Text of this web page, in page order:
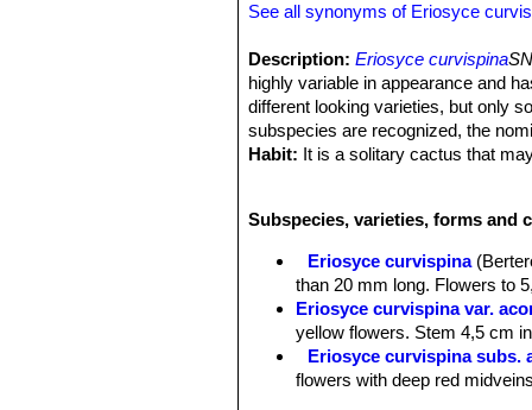
See all synonyms of Eriosyce
Description: Eriosyce curvispina
highly variable in appearance and
different looking varieties, but only
subspecies are recognized, the
Habit: It is a solitary cactus that
naked or with few spines at the top.
Fibrous from a short tap
Spines:Long, stiff, greyish-brown
older ones turn greyish.
Central spines:4-8,20-30 mm long.
Radial spines.10-15,10-30 mm.
Flowers:Flowers are about 3-5,5
Subspecies, varieties, forms and
Eriosyce curvispina
than 20 mm long. Flowers to
Eriosyce curvispina var.
yellow flowers. Stem 4,5 cm
Eriosyce curvispina subs.
flowers with deep red